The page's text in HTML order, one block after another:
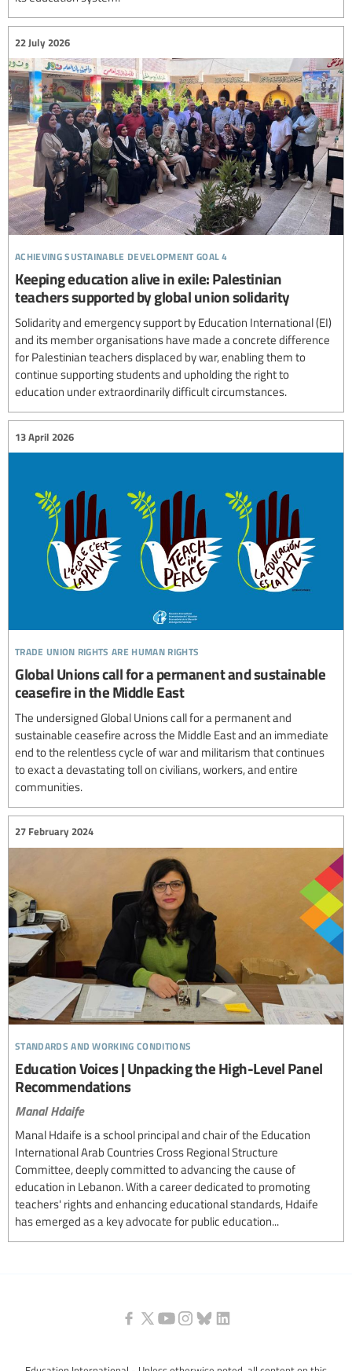
achieving sustainable development goal 4
22 July 2026
Keeping education alive in exile: Palestinian
teachers supported by global union solidarity
Solidarity and emergency support by Education International (EI)
and its member organisations have made a concrete difference
for Palestinian teachers displaced by war, enabling them to
continue supporting students and upholding the right to
education under extraordinarily difficult circumstances.
trade union rights are human rights
13 April 2026
Global Unions call for a permanent and sustainable
ceasefire in the Middle East
The undersigned Global Unions call for a permanent and
sustainable ceasefire across the Middle East and an immediate
end to the relentless cycle of war and militarism that continues
to exact a devastating toll on civilians, workers, and entire
communities.
standards and working conditions
27 February 2024
Education Voices | Unpacking the High-Level Panel
Recommendations
Manal Hdaife
Manal Hdaife is a school principal and chair of the Education
International Arab Countries Cross Regional Structure
Committee, deeply committed to advancing the cause of
education in Lebanon. With a career dedicated to promoting
teachers' rights and enhancing educational standards, Hdaife
has emerged as a key advocate for public education...